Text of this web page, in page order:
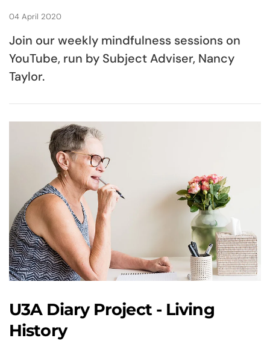
04 April 2020
Join our weekly mindfulness sessions on
YouTube, run by Subject Adviser, Nancy
Taylor.
U3A Diary Project - Living
History